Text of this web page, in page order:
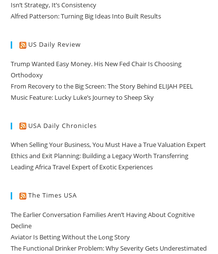
Isn’t Strategy, It’s Consistency
Alfred Patterson: Turning Big Ideas Into Built Results
US Daily Review
Trump Wanted Easy Money. His New Fed Chair Is Choosing
Orthodoxy
From Recovery to the Big Screen: The Story Behind ELIJAH PEEL
Music Feature: Lucky Luke’s Journey to Sheep Sky
USA Daily Chronicles
When Selling Your Business, You Must Have a True Valuation Expert
Ethics and Exit Planning: Building a Legacy Worth Transferring
Leading Africa Travel Expert of Exotic Experiences
The Times USA
The Earlier Conversation Families Aren’t Having About Cognitive
Decline
Aviator Is Betting Without the Long Story
The Functional Drinker Problem: Why Severity Gets Underestimated